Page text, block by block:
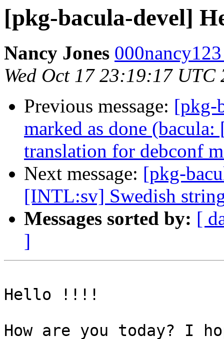
[pkg-bacula-devel]
Nancy Jones
Wed Oct 17 23:19:17 UTC
Previous message: [pkg-
marked as done
translation for debconf
Next message: [pkg-
[INTL:sv] Swedish
Messages sorted by: [
]
Hello !!!!
How are you today? I